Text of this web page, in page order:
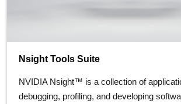
Nsight Tools Suite
NVIDIA Nsight™ is a collection of
debugging, profiling, and developing